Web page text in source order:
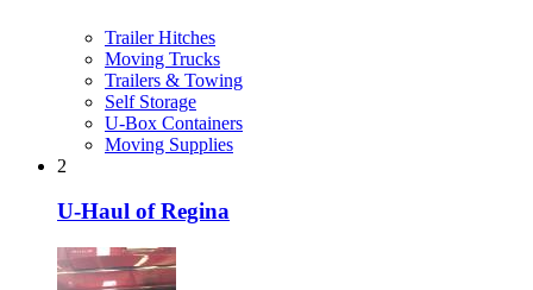
Trailer Hitches
Moving Trucks
Trailers & Towing
Self Storage
U-Box Containers
Moving Supplies
2
U-Haul of Regina